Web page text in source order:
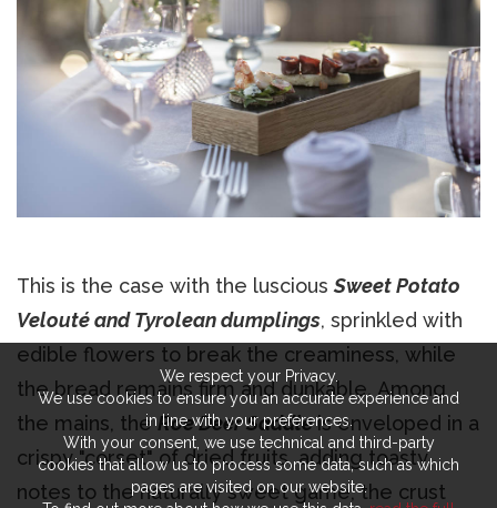
This is the case with the lusciousSweet Potato
Velouté and Tyrolean dumplings, sprinkled with
edible flowers to break the creaminess, while
the bread remains firm and dunkable. Among
the mains, theRoe Deer Saddleis enveloped in a
crispy "corset" of dried fruits, adding toasty
notes to the naturally sweet game; the crust
We respect your Privacy.
We use cookies to ensure you an accurate experience and
in line with your preferences.
With your consent, we use technical and third-party
cookies that allow us to process some data, such as which
pages are visited on our website.